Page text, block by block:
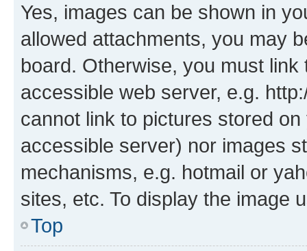
Yes, images can be shown in
allowed attachments, you may
board. Otherwise, you must
accessible web server, e.g.
cannot link to pictures stored
accessible server) nor images
mechanisms, e.g. hotmail or
sites, etc. To display the image
Top